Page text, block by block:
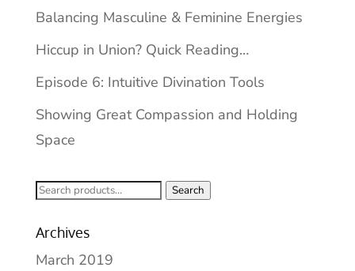
Balancing Masculine & Feminine Energies
Hiccup in Union? Quick Reading…
Episode 6: Intuitive Divination Tools
Showing Great Compassion and Holding
Space
Search
Search
Archives
March 2019